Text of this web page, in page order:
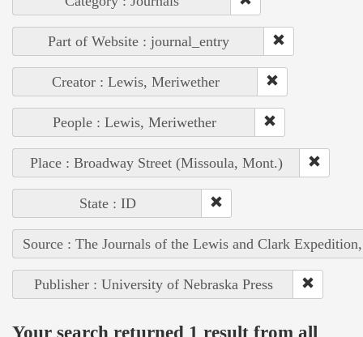
Part of Website : journal_entry
Creator : Lewis, Meriwether
People : Lewis, Meriwether
Place : Broadway Street (Missoula, Mont.)
State : ID
Source : The Journals of the Lewis and Clark
Publisher : University of Nebraska Press
Your search returned 1 result from all